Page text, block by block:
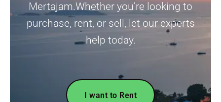
Mertajam.Whether you’re looking to
purchase, rent, or sell, let our experts
help today.
I want to Rent